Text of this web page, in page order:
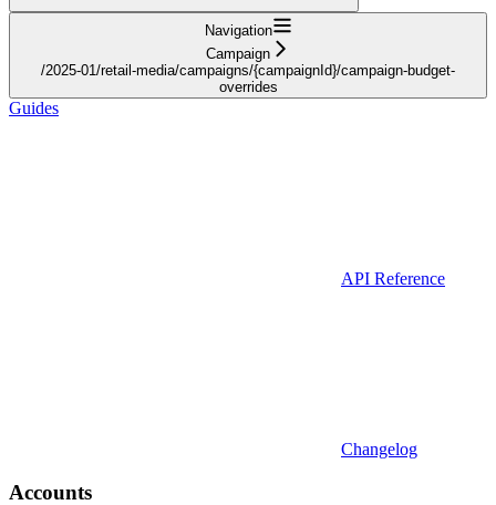
Navigation
Campaign
/2025-01/retail-media/campaigns/{campaignId}/campaign-budget-
overrides
Guides
API Reference
Changelog
Accounts